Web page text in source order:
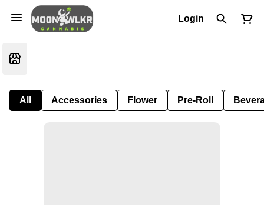
Login
All Accessories Flower Pre-Roll